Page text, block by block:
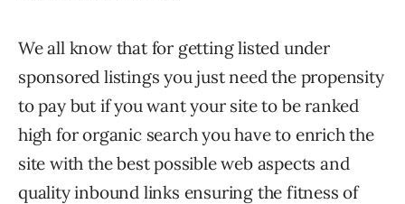
We all know that for getting listed under
sponsored listings you just need the propensity
to pay but if you want your site to be ranked
high for organic search you have to enrich the
site with the best possible web aspects and
quality inbound links ensuring the fitness of